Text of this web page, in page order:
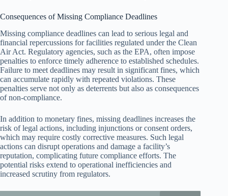
Consequences of Missing Compliance Deadlines
Missing compliance deadlines can lead to serious legal and
financial repercussions for facilities regulated under the Clean
Air Act. Regulatory agencies, such as the EPA, often impose
penalties to enforce timely adherence to established schedules.
Failure to meet deadlines may result in significant fines, which
can accumulate rapidly with repeated violations. These
penalties serve not only as deterrents but also as consequences
of non-compliance.
In addition to monetary fines, missing deadlines increases the
risk of legal actions, including injunctions or consent orders,
which may require costly corrective measures. Such legal
actions can disrupt operations and damage a facility’s
reputation, complicating future compliance efforts. The
potential risks extend to operational inefficiencies and
increased scrutiny from regulators.